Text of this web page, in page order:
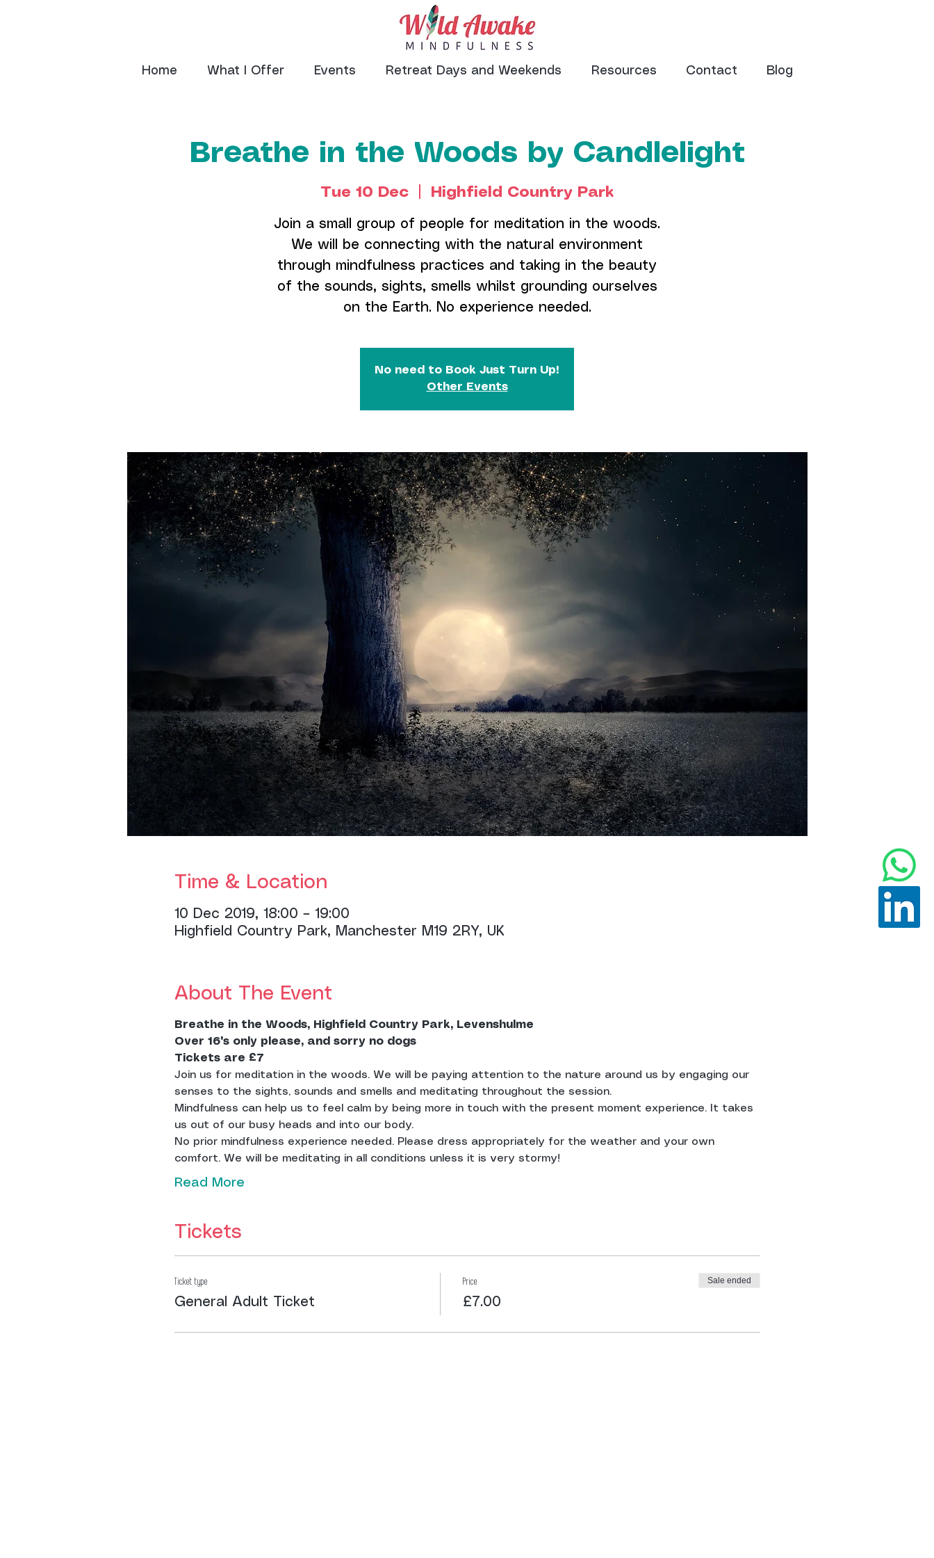
Home What I Offer Events Retreat Days and Weekends Resources Contact Blog
Breathe in the Woods by Candlelight
Tue 10 Dec Highfield Country Park
Join a small group of people for meditation in the woods.
We will be connecting with the natural environment
through mindfulness practices and taking in the beauty
of the sounds, sights, smells whilst grounding ourselves
on the Earth. No experience needed.
No need to Book Just Turn Up!
Other Events
Time & Location
10 Dec 2019, 18:00 – 19:00
Highfield Country Park, Manchester M19 2RY, UK
About The Event
Breathe in the Woods, Highfield Country Park, Levenshulme
Over 16's only please, and sorry no dogs
Tickets are £7
Join us for meditation in the woods. We will be paying attention to the nature around us by engaging our
senses to the sights, sounds and smells and meditating throughout the session.
Mindfulness can help us to feel calm by being more in touch with the present moment experience. It takes
us out of our busy heads and into our body.
No prior mindfulness experience needed. Please dress appropriately for the weather and your own
comfort. We will be meditating in all conditions unless it is very stormy!
Read More
Tickets
Ticket type
General Adult Ticket
Price
£7.00
Sale ended